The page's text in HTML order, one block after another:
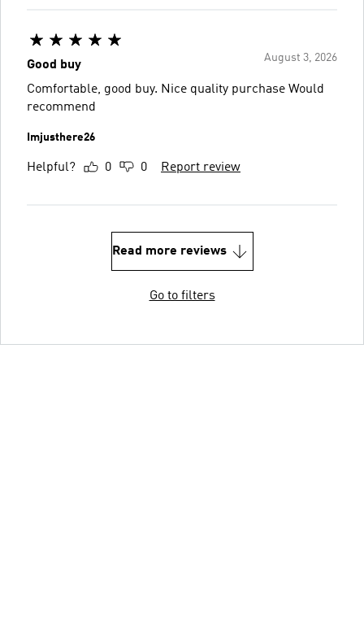
August 3, 2026
Good buy
Comfortable, good buy. Nice quality purchase Would
recommend
Imjusthere26
Helpful? 0 0 Report review
Read more reviews
Go to filters